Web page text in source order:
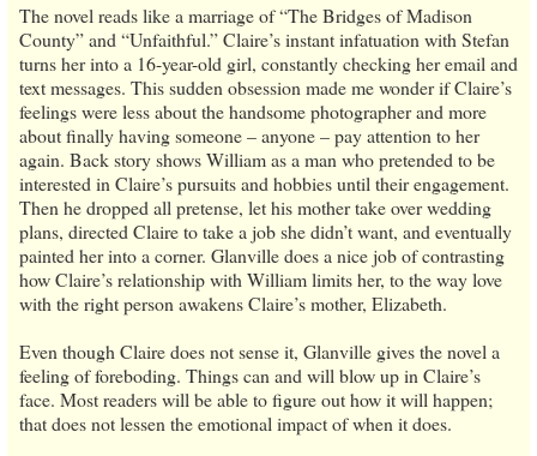
The novel reads like a marriage of “The Bridges of Madison
County” and “Unfaithful.” Claire’s instant infatuation with Stefan
turns her into a 16-year-old girl, constantly checking her email and
text messages. This sudden obsession made me wonder if Claire’s
feelings were less about the handsome photographer and more
about finally having someone – anyone – pay attention to her
again. Back story shows William as a man who pretended to be
interested in Claire’s pursuits and hobbies until their engagement.
Then he dropped all pretense, let his mother take over wedding
plans, directed Claire to take a job she didn’t want, and eventually
painted her into a corner. Glanville does a nice job of contrasting
how Claire’s relationship with William limits her, to the way love
with the right person awakens Claire’s mother, Elizabeth.
Even though Claire does not sense it, Glanville gives the novel a
feeling of foreboding. Things can and will blow up in Claire’s
face. Most readers will be able to figure out how it will happen;
that does not lessen the emotional impact of when it does.